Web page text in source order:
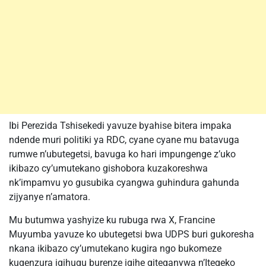
Ibi Perezida Tshisekedi yavuze byahise bitera impaka
ndende muri politiki ya RDC, cyane cyane mu batavuga
rumwe n’ubutegetsi, bavuga ko hari impungenge z’uko
ikibazo cy’umutekano gishobora kuzakoreshwa
nk’impamvu yo gusubika cyangwa guhindura gahunda
zijyanye n’amatora.
Mu butumwa yashyize ku rubuga rwa X, Francine
Muyumba yavuze ko ubutegetsi bwa UDPS buri gukoresha
nkana ikibazo cy’umutekano kugira ngo bukomeze
kugenzura igihugu burenze igihe giteganywa n’Itegeko